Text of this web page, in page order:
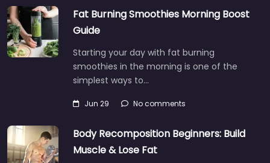
Fat Burning Smoothies Morning Boost
Guide
Starting your day with fat burning
smoothies in the morning is one of the
simplest ways to…
Jun 29 No comments
Body Recomposition Beginners: Build
Muscle & Lose Fat